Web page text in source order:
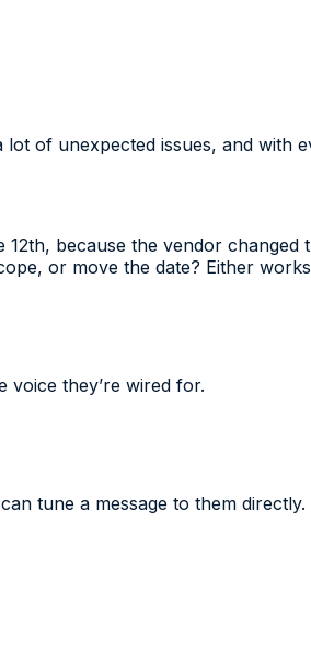
of unexpected issues, and
because the vendor
or move the date? Either
voice they’re wired for.
tune a message to them directly.